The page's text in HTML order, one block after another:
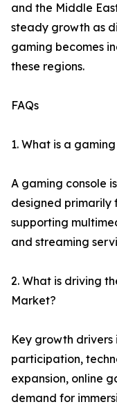
and the Middle
steady growth as
gaming becomes
these regions.
FAQs
1. What is a
A gaming console
designed primarily
supporting
and streaming
2. What is driving
Market?
Key growth
participation,
expansion, online
demand for